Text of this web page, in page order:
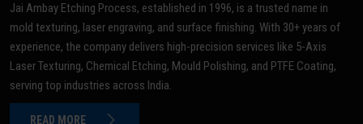
Jai Ambay Etching Process, established in 1996, is a trusted name in
mold texturing, laser engraving, and surface finishing. With 30+ years of
experience, the company delivers high-precision services like 5-Axis
Laser Texturing, Chemical Etching, Mould Polishing, and PTFE Coating,
serving top industries across India.
READ MORE